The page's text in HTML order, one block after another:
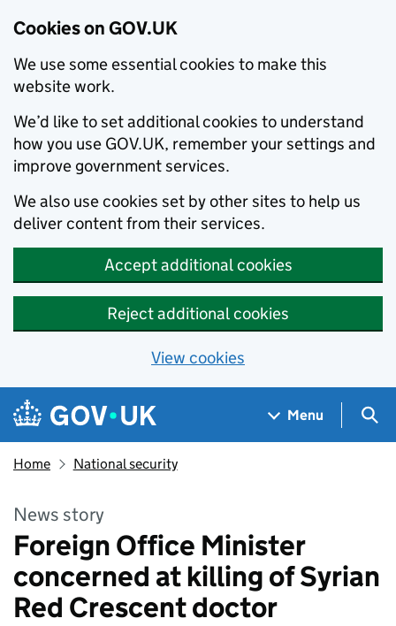
Cookies on GOV.UK
We use some essential cookies to make this
website work.
We’d like to set additional cookies to understand
how you use GOV.UK, remember your settings and
improve government services.
We also use cookies set by other sites to help us
deliver content from their services.
Accept additional cookies
Reject additional cookies
View cookies
Skip to main content
Navigation menu
Menu
Home National security
News story
Foreign Office Minister
concerned at killing of Syrian
Red Crescent doctor